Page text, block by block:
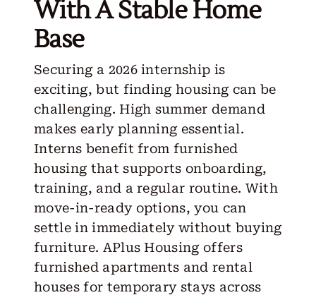
With A Stable Home
Base
Securing a 2026 internship is
exciting, but finding housing can be
challenging. High summer demand
makes early planning essential.
Interns benefit from furnished
housing that supports onboarding,
training, and a regular routine. With
move-in-ready options, you can
settle in immediately without buying
furniture. APlus Housing offers
furnished apartments and rental
houses for temporary stays across